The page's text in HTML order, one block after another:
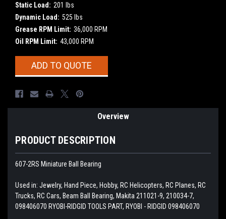
Static Load: 201 lbs
Dynamic Load: 525 lbs
Grease RPM Limit: 36,000 RPM
Oil RPM Limit: 43,000 RPM
CurrentADD TO QUOTE
Overview
PRODUCT DESCRIPTION
607-2RS Miniature Ball Bearing
Used in: Jewelry, Hand Piece, Hobby, RC Helicopters, RC Planes, RC
Trucks, RC Cars, Beam Ball Bearing, Makita 211021-9, 210034-7,
098406070 RYOBI-RIDGID TOOLS PART, RYOBI - RIDGID 098406070